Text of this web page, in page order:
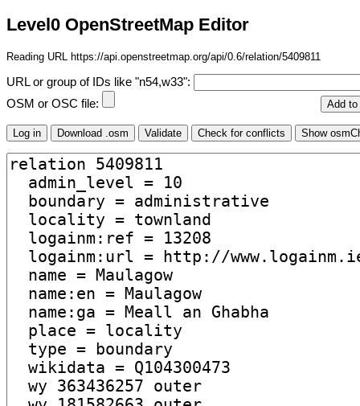
Level0 OpenStreetMap Editor
Reading URL https://api.openstreetmap.org/api/0.6/relation/5409811
URL or group of IDs like "n54,w33":
OSM or OSC file: